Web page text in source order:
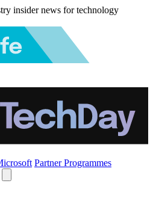
insider news for technology
Partner Programmes